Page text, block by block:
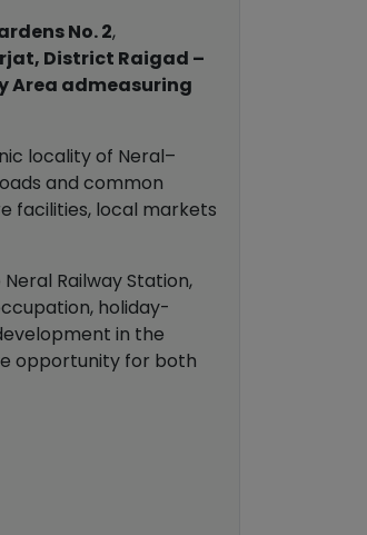
No. 2,
District Raigad –
Area admeasuring
locality of Neral–
and common
facilities, local markets
Railway Station,
holiday-
in the
opportunity for both